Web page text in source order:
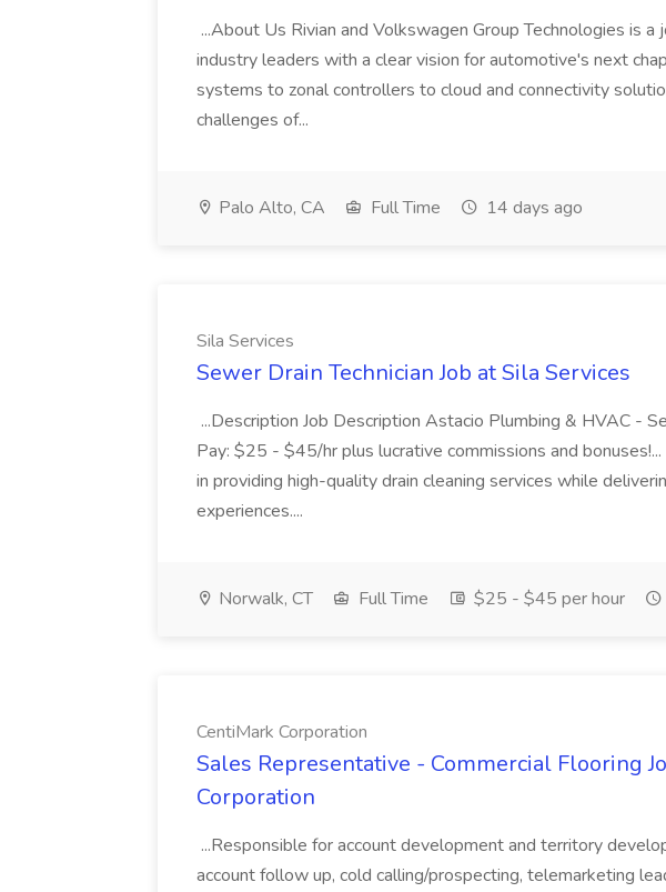
...About Us Rivian and Volkswagen Group Technologies is
industry leaders with a clear vision for automotive's next
systems to zonal controllers to cloud and connectivity
challenges of...
Palo Alto, CA Full Time 14 days ago
Sila Services
Sewer Drain Technician Job at Sila Services
...Description Job Description Astacio Plumbing & HVAC -
Pay: $25 - $45/hr plus lucrative commissions and
in providing high-quality drain cleaning services while
experiences....
Norwalk, CT Full Time $25 - $45 per hour
CentiMark Corporation
Sales Representative - Commercial Flooring
Corporation
...Responsible for account development and territory
account follow up, cold calling/prospecting, telemarketing